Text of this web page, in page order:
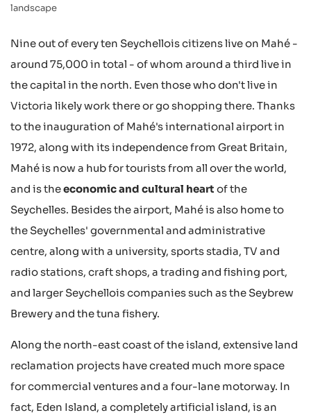
landscape
Nine out of every ten Seychellois citizens live on Mahé -
around 75,000 in total - of whom around a third live in
the capital in the north. Even those who don't live in
Victoria likely work there or go shopping there. Thanks
to the inauguration of Mahé's international airport in
1972, along with its independence from Great Britain,
Mahé is now a hub for tourists from all over the world,
and is theeconomic and cultural heart of the
Seychelles. Besides the airport, Mahé is also home to
the Seychelles' governmental and administrative
centre, along with a university, sports stadia, TV and
radio stations, craft shops, a trading and fishing port,
and larger Seychellois companies such as the Seybrew
Brewery and the tuna fishery.
Along the north-east coast of the island, extensive land
reclamation projects have created much more space
for commercial ventures and a four-lane motorway. In
fact, Eden Island, a completely artificial island, is an